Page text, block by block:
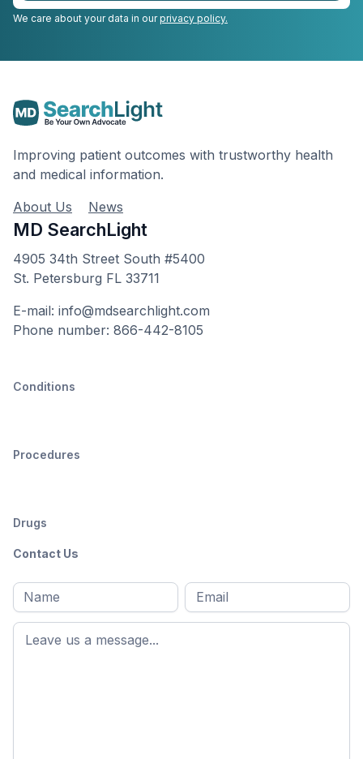
We care about your data in ourprivacy policy.
Improving patient outcomes with trustworthy health
and medical information.
About Us
News
MD SearchLight
4905 34th Street South #5400
St. Petersburg FL 33711
E-mail: info@mdsearchlight.com
Phone number: 866-442-8105
Conditions
Procedures
Drugs
Contact Us
Full
name*
First
name
Email